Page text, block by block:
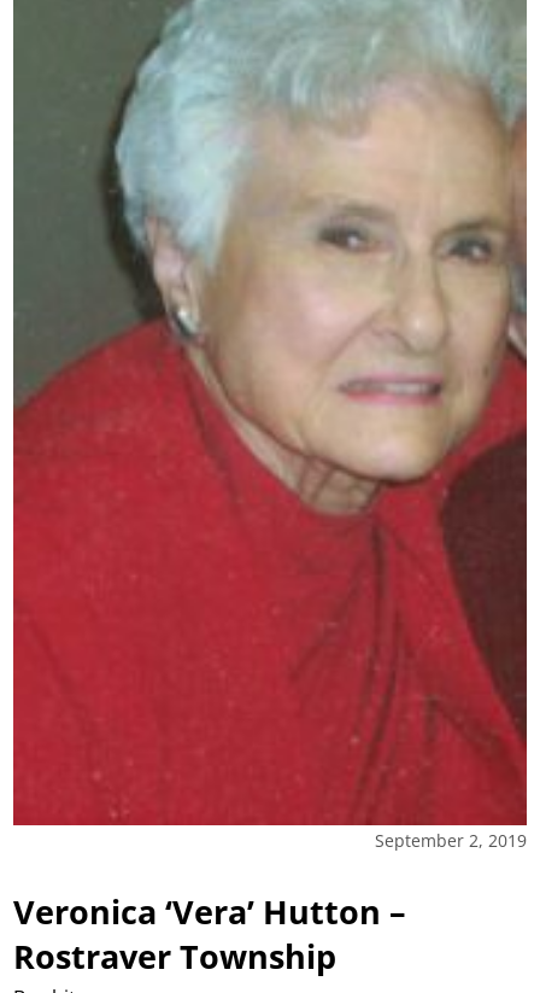
September 2, 2019
Veronica ‘Vera’ Hutton –
Rostraver Township